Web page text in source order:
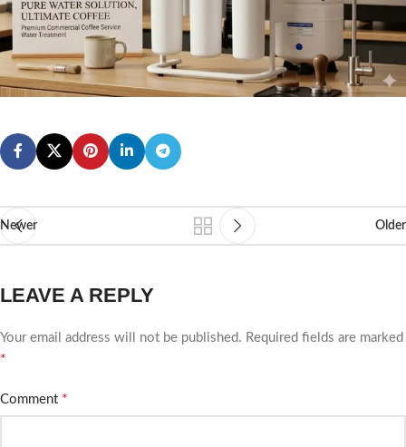
Newer Older
LEAVE A REPLY
Your email address will not be published. Required fields are marked
*
Comment *